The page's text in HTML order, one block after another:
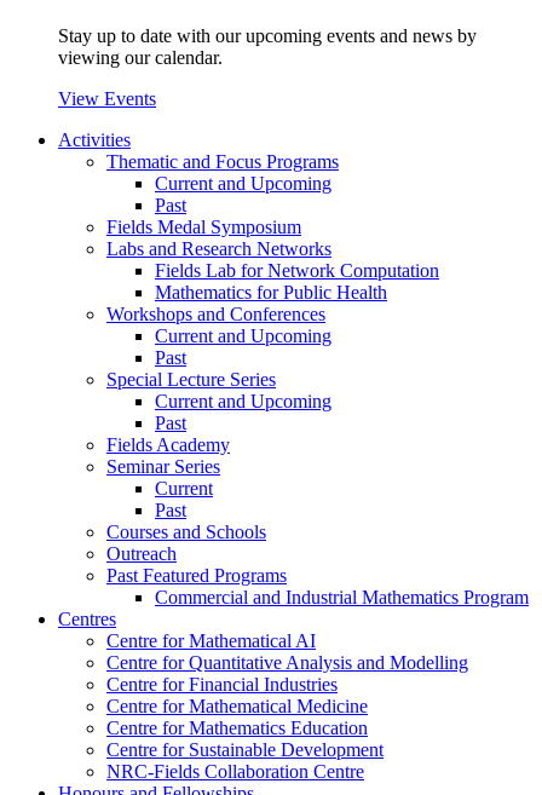
Stay up to date with our upcoming events and news by
viewing our calendar.
View Events
Activities
Thematic and Focus Programs
Current and Upcoming
Past
Fields Medal Symposium
Labs and Research Networks
Fields Lab for Network Computation
Mathematics for Public Health
Workshops and Conferences
Current and Upcoming
Past
Special Lecture Series
Current and Upcoming
Past
Fields Academy
Seminar Series
Current
Past
Courses and Schools
Outreach
Past Featured Programs
Commercial and Industrial Mathematics Program
Centres
Centre for Mathematical AI
Centre for Quantitative Analysis and Modelling
Centre for Financial Industries
Centre for Mathematical Medicine
Centre for Mathematics Education
Centre for Sustainable Development
NRC-Fields Collaboration Centre